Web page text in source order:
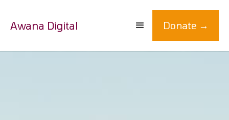
Awana Digital Donate →